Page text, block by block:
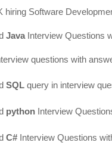
hiring Software
Java Interview Questions
questions with
SQL query in interview
python Interview
C# Interview Questions